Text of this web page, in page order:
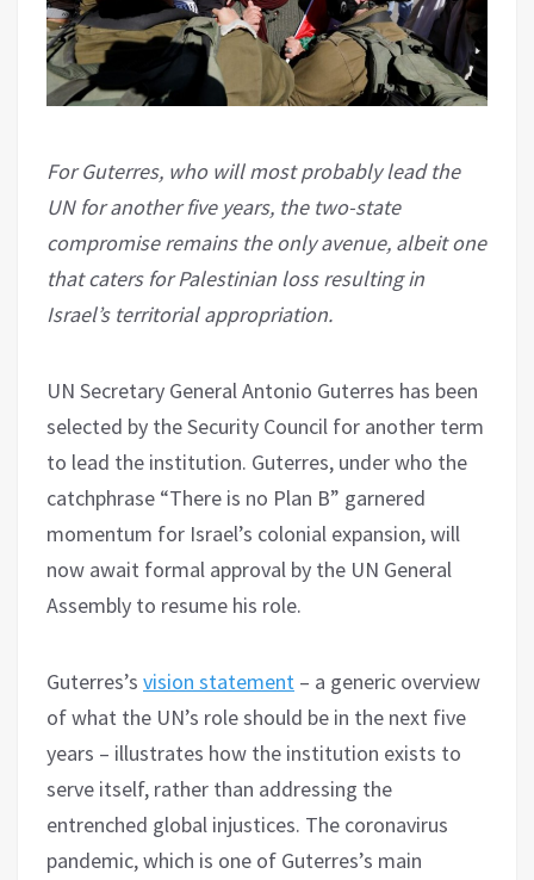
For Guterres, who will most probably lead the
UN for another five years, the two-state
compromise remains the only avenue, albeit one
that caters for Palestinian loss resulting in
Israel’s territorial appropriation.
UN Secretary General Antonio Guterres has been
selected by the Security Council for another term
to lead the institution. Guterres, under who the
catchphrase “There is no Plan B” garnered
momentum for Israel’s colonial expansion, will
now await formal approval by the UN General
Assembly to resume his role.
Guterres’s vision statement – a generic overview
of what the UN’s role should be in the next five
years – illustrates how the institution exists to
serve itself, rather than addressing the
entrenched global injustices. The coronavirus
pandemic, which is one of Guterres’s main